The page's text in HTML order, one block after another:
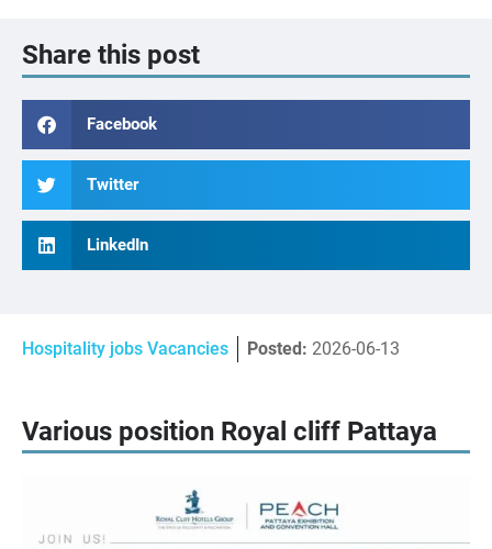
Share this post
Facebook
Twitter
LinkedIn
Hospitality jobs Vacancies Posted: 2026-06-13
Various position Royal cliff Pattaya